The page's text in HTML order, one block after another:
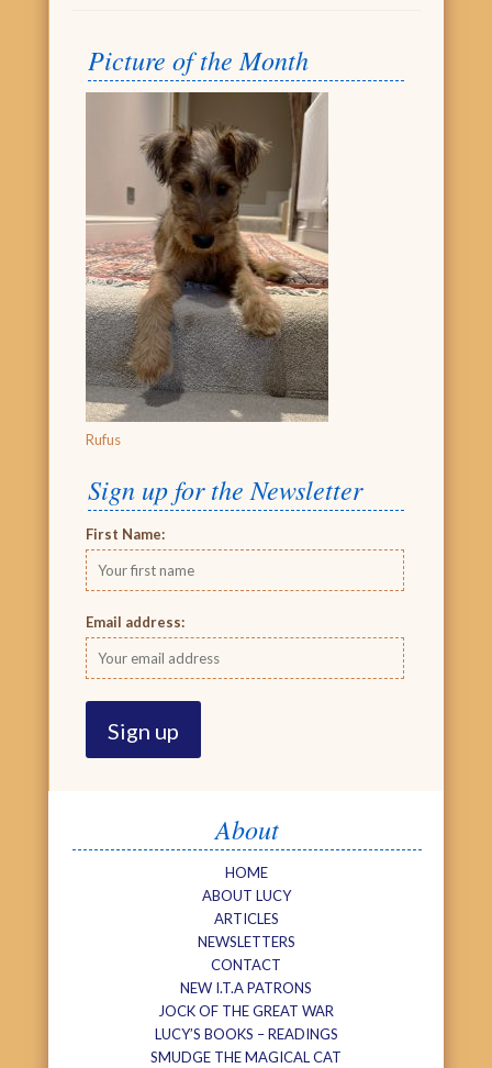
Picture of the Month
Rufus
Sign up for the Newsletter
First Name:
Email address:
About
HOME
ABOUT LUCY
ARTICLES
NEWSLETTERS
CONTACT
NEW I.T.A PATRONS
JOCK OF THE GREAT WAR
LUCY’S BOOKS – READINGS
SMUDGE THE MAGICAL CAT